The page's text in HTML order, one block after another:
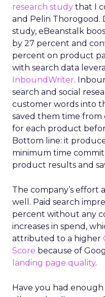
research study that I
and Pelin
study, eBeanstalk
by 27 percent and
percent on product
with search data
InboundWriter.
search and social
customer words into
saved them time
for each product
Bottom line: it
minimum time
product results and
The company’s effort
well. Paid search
percent without any
increases in spend,
attributed to a higher
Score because of
landing page quality.
Have you had